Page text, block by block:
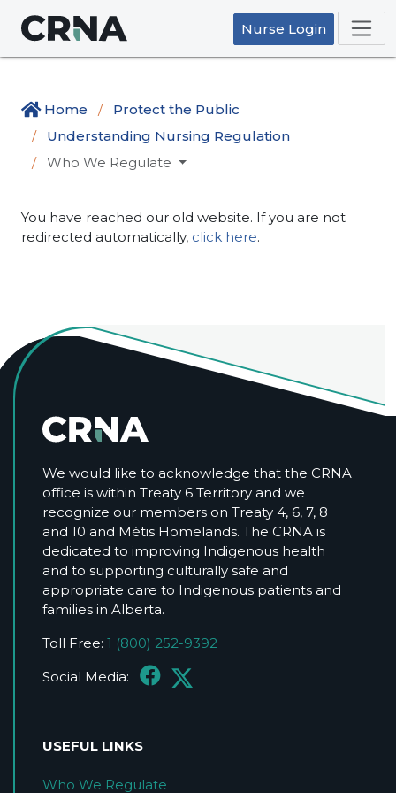
Nurse Login
Home
Protect the Public
Understanding Nursing Regulation
Who We Regulate
You have reached our old website. If you are not
redirected automatically, click here.
We would like to acknowledge that the CRNA
office is within Treaty 6 Territory and we
recognize our members on Treaty 4, 6, 7, 8
and 10 and Métis Homelands. The CRNA is
dedicated to improving Indigenous health
and to supporting culturally safe and
appropriate care to Indigenous patients and
families in Alberta.
Toll Free: 1 (800) 252-9392
Social Media:
USEFUL LINKS
Who We Regulate